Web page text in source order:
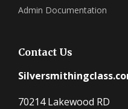
Admin Documentation
Contact Us
70214 Lakewood RD